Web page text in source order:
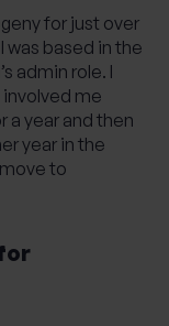
for just over
was based in the
admin role. I
me
a year and then
year in the
to